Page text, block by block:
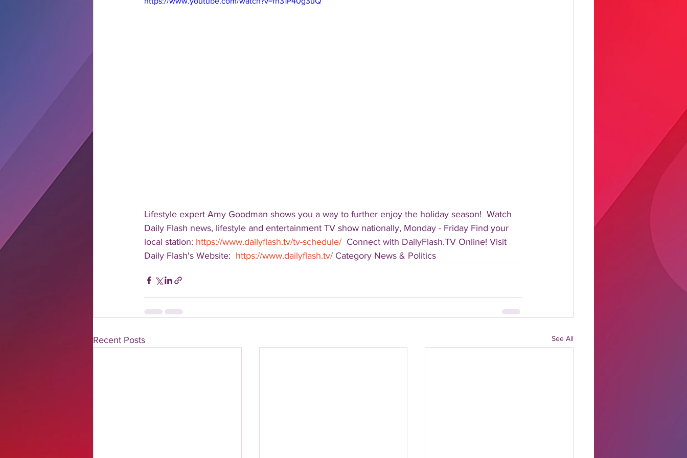
Lifestyle expert Amy Goodman shows you a way to further enjoy the holiday season!  Watch
Daily Flash news, lifestyle and entertainment TV show nationally, Monday - Friday Find your
local station: https://www.dailyflash.tv/tv-schedule/
  Connect with DailyFlash.TV Online! Visit
Daily Flash's Website: https://www.dailyflash.tv/ Category News & Politics
Recent Posts See All